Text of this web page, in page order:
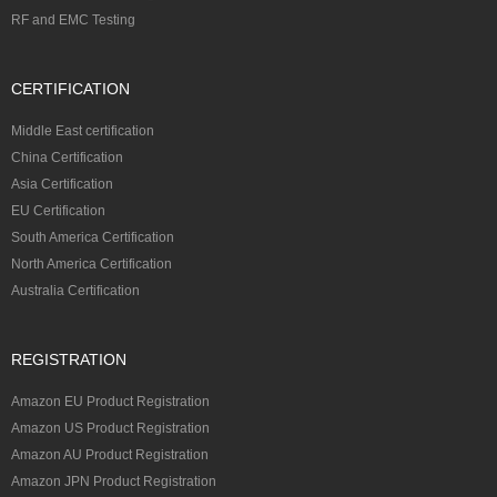
RF and EMC Testing
CERTIFICATION
Middle East certification
China Certification
Asia Certification
EU Certification
South America Certification
North America Certification
Australia Certification
REGISTRATION
Amazon EU Product Registration
Amazon US Product Registration
Amazon AU Product Registration
Amazon JPN Product Registration